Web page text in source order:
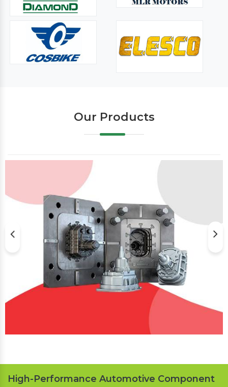
Our Products
High-Performance Automotive Component